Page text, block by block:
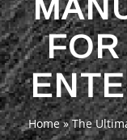
Home»The